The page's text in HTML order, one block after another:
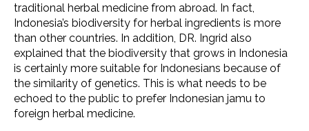
traditional herbal medicine from abroad. In fact,
Indonesia’s biodiversity for herbal ingredients is more
than other countries. In addition, DR. Ingrid also
explained that the biodiversity that grows in Indonesia
is certainly more suitable for Indonesians because of
the similarity of genetics. This is what needs to be
echoed to the public to prefer Indonesian jamu to
foreign herbal medicine.